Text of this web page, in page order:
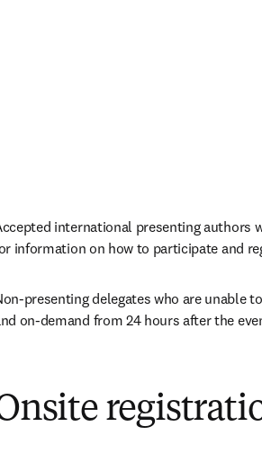
international presenting authors
information on how to participate and
presenting delegates who are unable
on-demand from 24 hours after the